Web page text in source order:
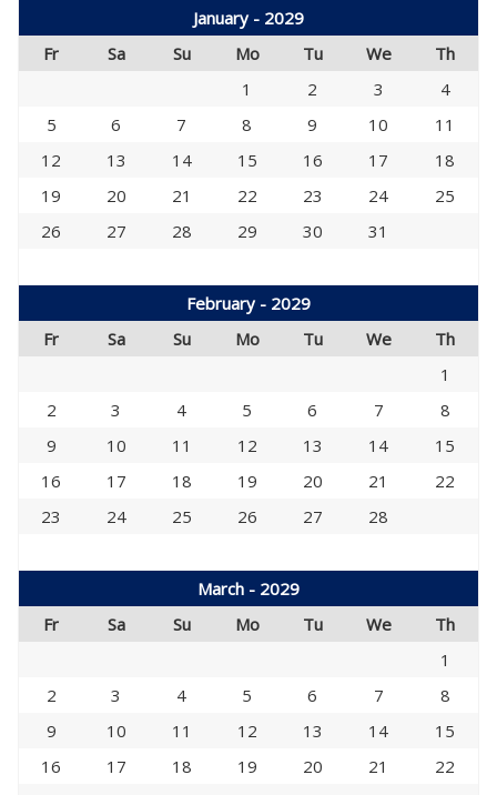
January - 2029
Fr
Sa Su Mo Tu We
Th
1
2 3
4
5
6 7 8 9 10
11
12
13 14 15 16 17
18
19
20 21 22 23 24
25
26
27 28 29 30 31
February - 2029
Fr
Sa Su Mo Tu We
Th
1
2
3 4 5 6 7
8
9
10 11 12 13 14
15
16
17 18 19 20 21
22
23
24 25 26 27 28
March - 2029
Fr
Sa Su Mo Tu We
Th
1
2
3 4 5 6 7
8
9
10 11 12 13 14
15
16
17 18 19 20 21
22